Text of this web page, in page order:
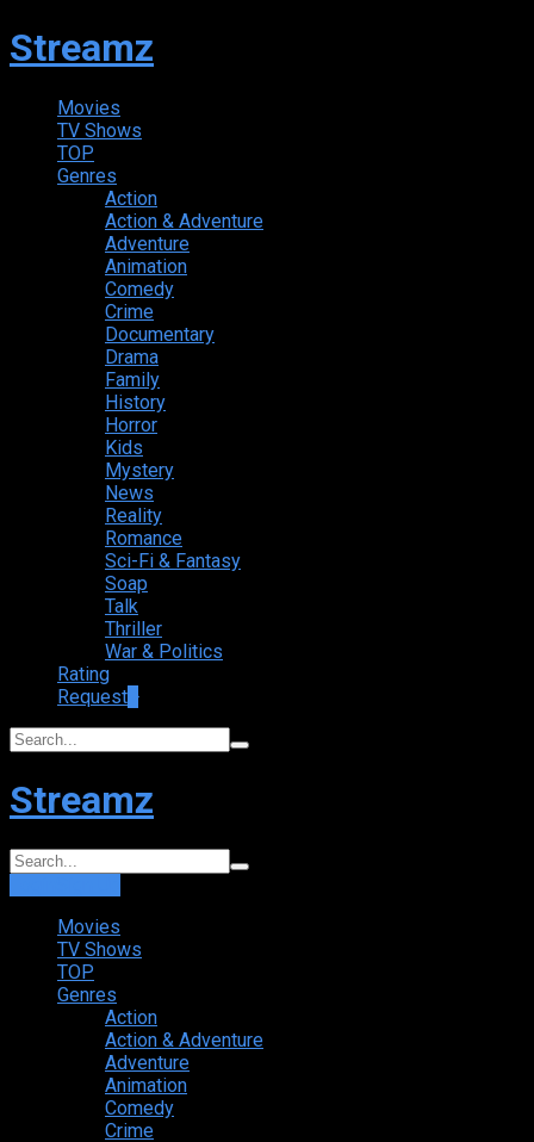
Streamz
Movies
TV Shows
TOP
Genres
Action
Action & Adventure
Adventure
Animation
Comedy
Crime
Documentary
Drama
Family
History
Horror
Kids
Mystery
News
Reality
Romance
Sci-Fi & Fantasy
Soap
Talk
Thriller
War & Politics
Rating
Request
Streamz
Movies
TV Shows
TOP
Genres
Action
Action & Adventure
Adventure
Animation
Comedy
Crime